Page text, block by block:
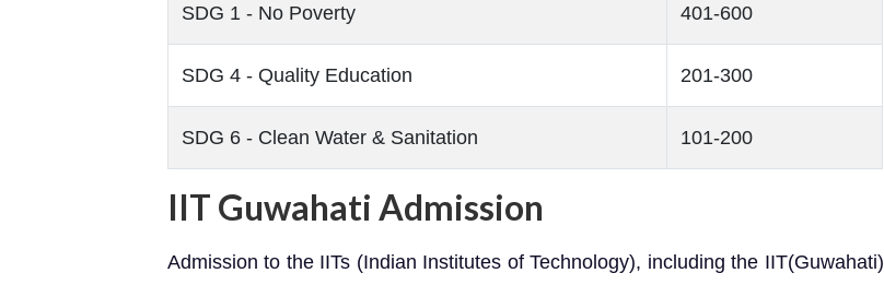
SDG 1 - No Poverty 401-600
SDG 4 - Quality Education 201-300
SDG 6 - Clean Water & Sanitation 101-200
IIT Guwahati Admission
Admission to the IITs (Indian Institutes of Technology), including the IIT(Guwahati)